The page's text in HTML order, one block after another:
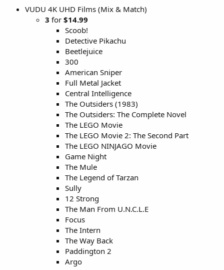
VUDU 4K UHD Films (Mix & Match)
3 for $14.99
Scoob!
Detective Pikachu
Beetlejuice
300
American Sniper
Full Metal Jacket
Central Intelligence
The Outsiders (1983)
The Outsiders: The Complete Novel
The LEGO Movie
The LEGO Movie 2: The Second Part
The LEGO NINJAGO Movie
Game Night
The Mule
The Legend of Tarzan
Sully
12 Strong
The Man From U.N.C.L.E
Focus
The Intern
The Way Back
Paddington 2
Argo